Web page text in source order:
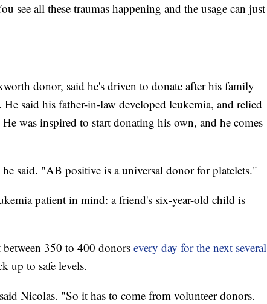
see all these traumas happening and the usage can just
donor, said he's driven to donate after his family
He said his father-in-law developed leukemia, and relied
was inspired to start donating his own, and he comes
said. "AB positive is a universal donor for platelets."
patient in mind: a friend's six-year-old child is
350 to 400 donors every day for the next several
up to safe levels.
Nicolas. "So it has to come from volunteer donors.